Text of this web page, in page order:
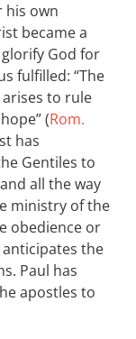
his own
became a
God for
fulfilled: “The
arises to rule
(Rom.
has
Gentiles to
all the way
ministry of the
obedience or
anticipates the
Paul has
apostles to